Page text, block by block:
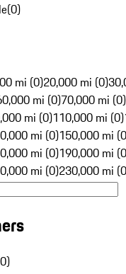
(0)
mi (0)20,000 mi (0)
mi (0)70,000 mi (0)
mi (0)110,000 mi (0)
mi (0)150,000 mi
mi (0)190,000 mi
mi (0)230,000 mi